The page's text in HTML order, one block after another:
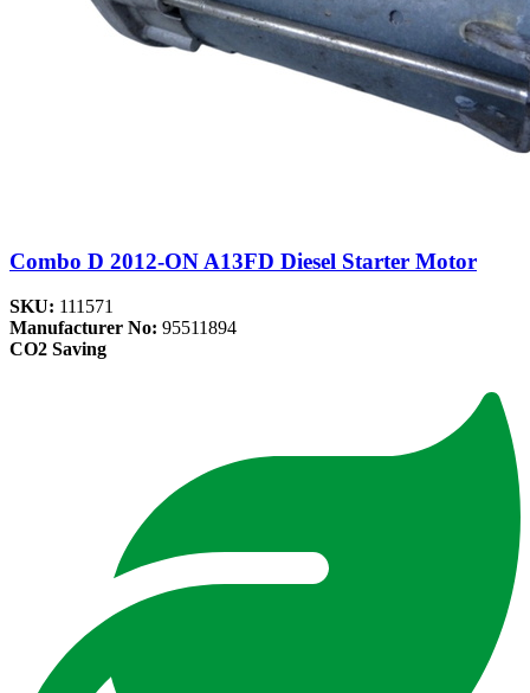
Combo D 2012-ON A13FD Diesel Starter Motor
SKU: 111571
Manufacturer No: 95511894
CO2 Saving